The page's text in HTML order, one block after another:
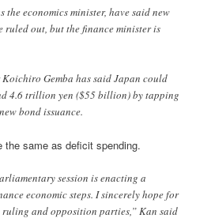
the economics minister, have said new
ruled out, but the finance minister is
Gemba has said Japan could
4.6 trillion yen ($55 billion) by tapping
bond issuance.
the same as deficit spending.
session is enacting a
economic steps. I sincerely hope for
and opposition parties,” Kan said